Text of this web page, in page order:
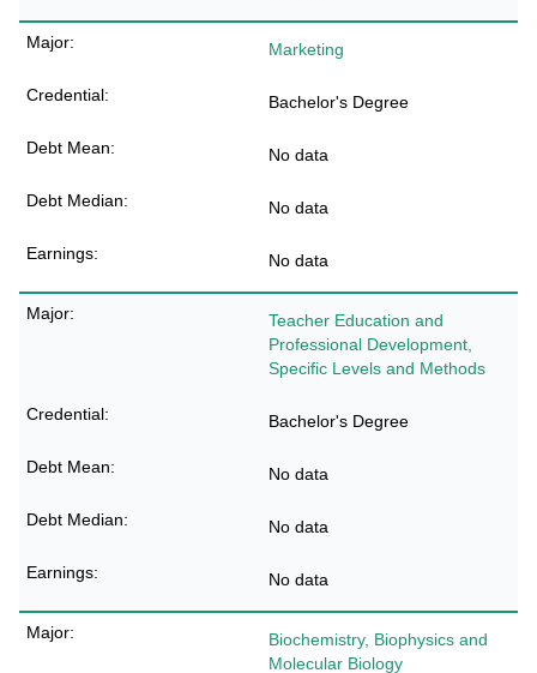
Marketing
Bachelor's Degree
No data
No data
No data
Teacher Education and
Professional Development,
Specific Levels and Methods
Bachelor's Degree
No data
No data
No data
Biochemistry, Biophysics and
Molecular Biology